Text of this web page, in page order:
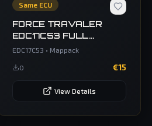
Same ECU
FORCE TRAVALER
EDC17C53 FULL
BACKUP
EDC17C53 • Mappack
0 €15
View Details